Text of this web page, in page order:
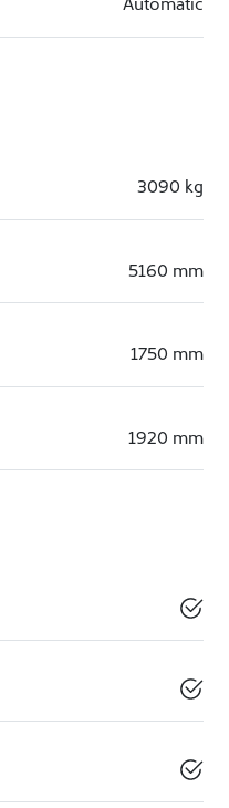
3090 kg
5160 mm
1750 mm
1920 mm